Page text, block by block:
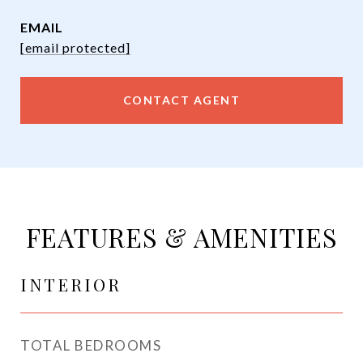
EMAIL
[email protected]
CONTACT AGENT
FEATURES & AMENITIES
INTERIOR
TOTAL BEDROOMS